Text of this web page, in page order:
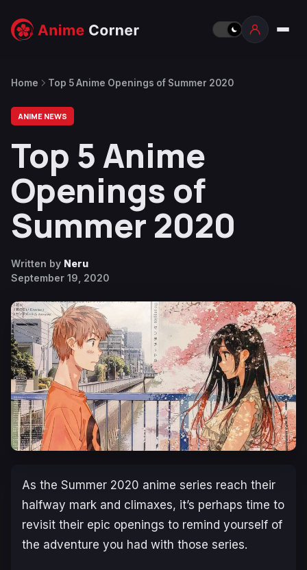
Home Top 5 Anime Openings of Summer 2020
ANIME NEWS
Top 5 Anime
Openings of
Summer 2020
Written by Neru
September 19, 2020
As the Summer 2020 anime series reach their
halfway mark and climaxes, it’s perhaps time to
revisit their epic openings to remind yourself of
the adventure you had with those series.